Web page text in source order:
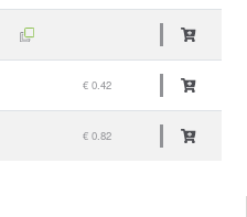
€ 0.42
€ 0.82